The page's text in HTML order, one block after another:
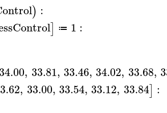
) :
] ≔ 1 :
34.00, 33.81, 33.46, 34.02, 33.68,
, 33.00, 33.54, 33.12, 33.84] :